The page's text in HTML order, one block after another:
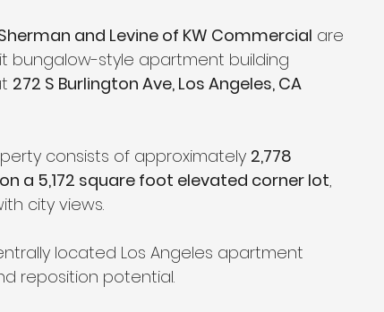
and Levine of KW Commercial are
bungalow-style apartment building
272 S Burlington Ave, Los Angeles, CA
consists of approximately 2,778
a 5,172 square foot elevated corner lot,
city views.
located Los Angeles apartment
reposition potential.